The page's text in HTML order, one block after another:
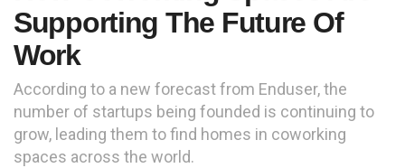
Supporting The Future Of
Work
According to a new forecast from Enduser, the
number of startups being founded is continuing to
grow, leading them to find homes in coworking
spaces across the world.